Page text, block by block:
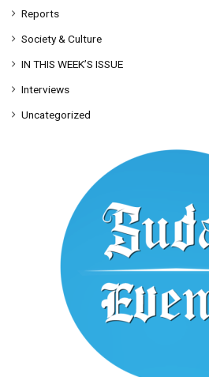
Reports
Society & Culture
IN THIS WEEK’S ISSUE
Interviews
Uncategorized